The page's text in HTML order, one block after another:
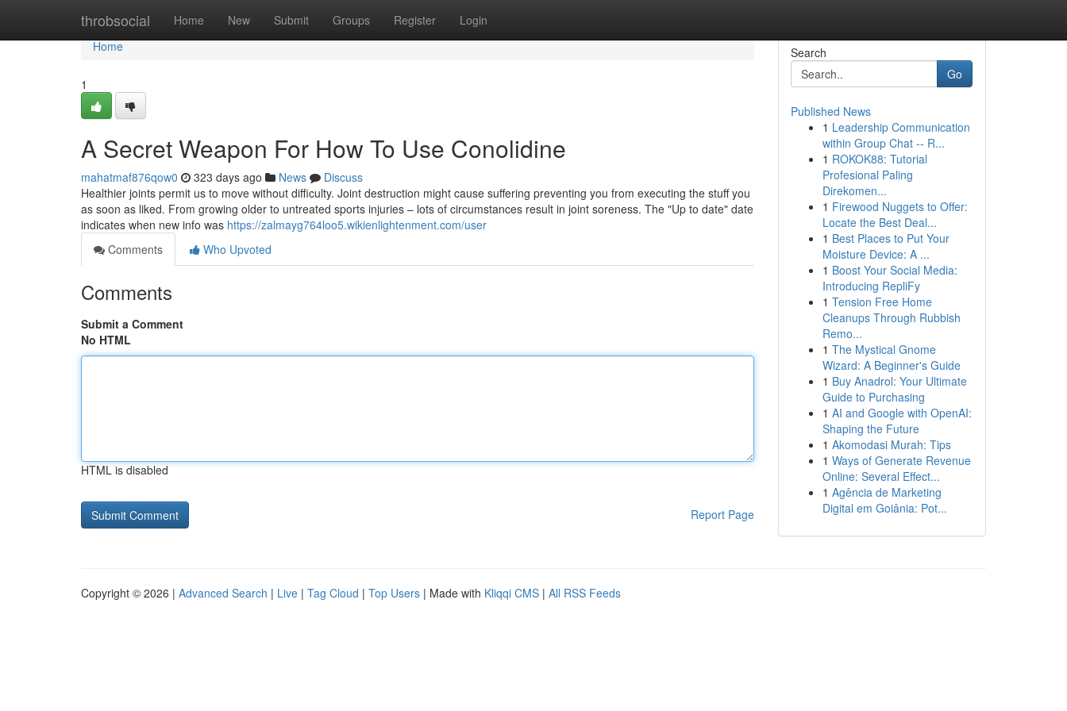
throbsocial Home New Submit Groups Register Login
Home
Home
1
A Secret Weapon For How To Use Conolidine
mahatmaf876qow0 323 days ago News
Discuss
Healthier joints permit us to move without difficulty. Joint destruction might cause suffering preventing you from executing the stuff you
as soon as liked. From growing older to untreated sports injuries – lots of circumstances result in joint soreness. The "Up to date" date
indicates when new info was https://zalmayg764loo5.wikienlightenment.com/user
Comments
Who Upvoted
Comments
Submit a Comment
No HTML
HTML is disabled
Report Page
Search
Go
Published News
1 Leadership Communication
within Group Chat -- R...
1 ROKOK88: Tutorial
Profesional Paling
Direkomen...
1 Firewood Nuggets to Offer:
Locate the Best Deal...
1 Best Places to Put Your
Moisture Device: A ...
1 Boost Your Social Media:
Introducing RepliFy
1 Tension Free Home
Cleanups Through Rubbish
Remo...
1 The Mystical Gnome
Wizard: A Beginner's Guide
1 Buy Anadrol: Your Ultimate
Guide to Purchasing
1 AI and Google with OpenAI:
Shaping the Future
1 Akomodasi Murah: Tips
1 Ways of Generate Revenue
Online: Several Effect...
1 Agência de Marketing
Digital em Goiânia: Pot...
Copyright © 2026 | Advanced Search | Live | Tag Cloud | Top Users | Made with Kliqqi CMS | All RSS Feeds